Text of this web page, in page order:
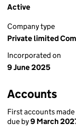
Active
Company type
Private limited
Incorporated on
9 June 2025
Accounts
First accounts
due by9 March